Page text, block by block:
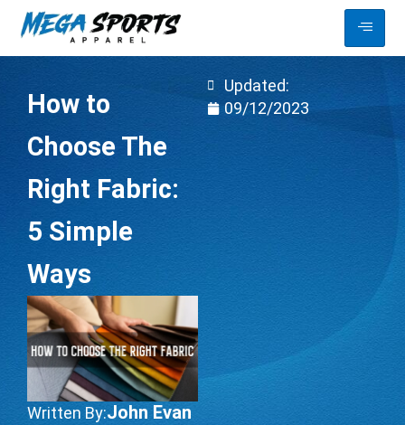
How to
Choose The
Right Fabric:
5 Simple
Ways
Written By:John Evan
Updated:
09/12/2023